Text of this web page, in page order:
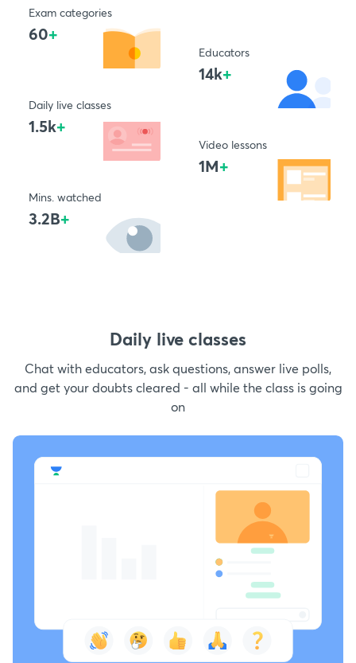
Exam categories
60+
Daily live classes
1.5k+
Mins. watched
3.2B+
Educators
14k+
Video lessons
1M+
Daily live classes
Chat with educators, ask questions, answer live polls,
and get your doubts cleared - all while the class is going
on